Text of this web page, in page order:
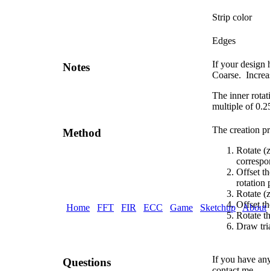
Strip color
Edges
Notes
If your design
Coarse.
The inner
multiple of
Method
The creation
Rotate
Offset
rotation
Rotate
Offset
Rotate
Draw
Questions
If you have
Home FFT FIR ECC Game Sketchup About